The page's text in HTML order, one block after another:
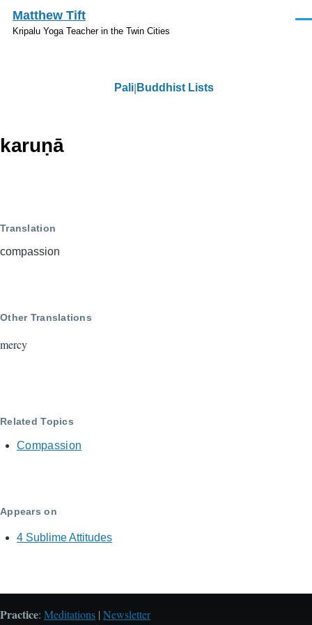
Skip to main content
Matthew Tift
Kripalu Yoga Teacher in the Twin Cities
Pali Buddhist Lists
karuṇā
Translation
compassion
Other Translations
mercy
Related Topics
Compassion
Appears on
4 Sublime Attitudes
Practice: Meditations | Newsletter